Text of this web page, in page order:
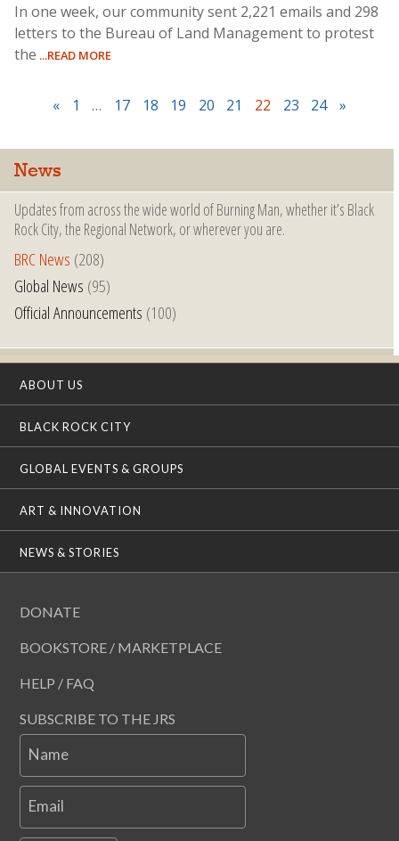
In one week, our community sent 2,221 emails and 298
letters to the Bureau of Land Management to protest
the ...READ MORE
« 1 … 17 18 19 20 21 22 23 24 »
News
Updates from across the wide world of Burning Man, whether it’s Black
Rock City, the Regional Network, or wherever you are.
BRC News (208)
Global News (95)
Official Announcements (100)
ABOUT US
BLACK ROCK CITY
GLOBAL EVENTS & GROUPS
ART & INNOVATION
NEWS & STORIES
DONATE
BOOKSTORE / MARKETPLACE
HELP / FAQ
SUBSCRIBE TO THE JRS
Name
Email